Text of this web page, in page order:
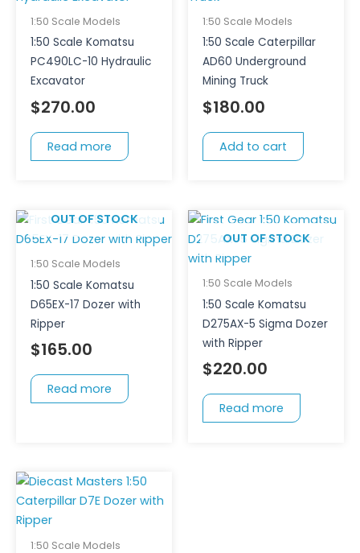
1:50 Scale Models
1:50 Scale Komatsu
PC490LC-10 Hydraulic
Excavator
$270.00
Read more
1:50 Scale Models
1:50 Scale Caterpillar
AD60 Underground
Mining Truck
$180.00
Add to cart
OUT OF STOCK
1:50 Scale Models
1:50 Scale Komatsu
D65EX-17 Dozer with
Ripper
$165.00
Read more
OUT OF STOCK
1:50 Scale Models
1:50 Scale Komatsu
D275AX-5 Sigma Dozer
with Ripper
$220.00
Read more
1:50 Scale Models